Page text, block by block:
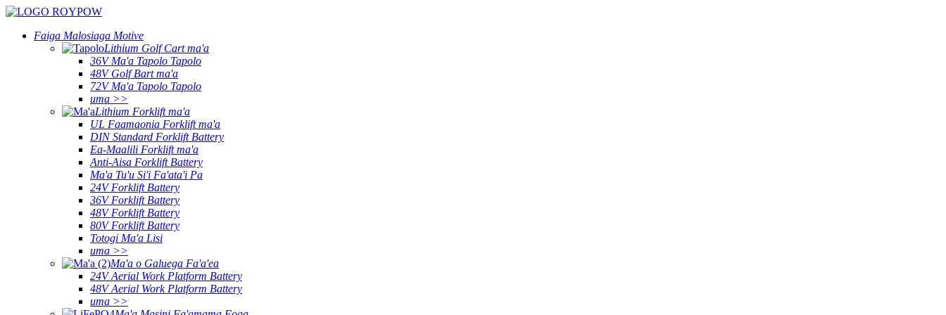
Faiga Malosiaga Motive
Lithium Golf Cart ma'a
36V Ma'a Tapolo Tapolo
48V Golf Bart ma'a
72V Ma'a Tapolo Tapolo
uma >>
Lithium Forklift ma'a
UL Faamaonia Forklift ma'a
DIN Standard Forklift Battery
Ea-Maalili Forklift ma'a
Anti-Aisa Forklift Battery
Ma'a Tu'u Si'i Fa'ata'i Pa
24V Forklift Battery
36V Forklift Battery
48V Forklift Battery
80V Forklift Battery
Totogi Ma'a Lisi
uma >>
Ma'a o Galuega Fa'a'ea
24V Aerial Work Platform Battery
48V Aerial Work Platform Battery
uma >>